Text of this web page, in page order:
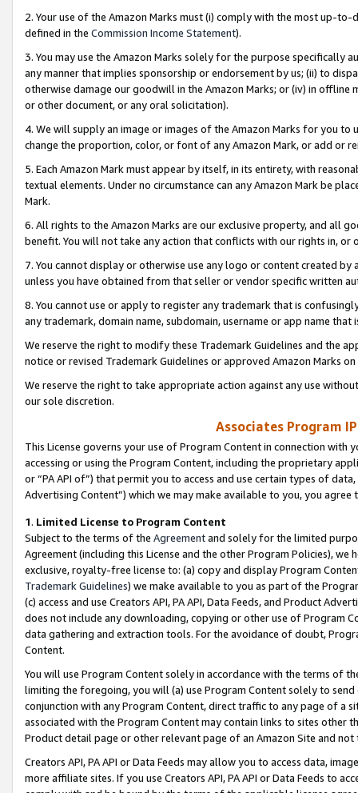
2. Your use of the Amazon Marks must (i) comply with the most up-
defined in the Commission Income Statement).
3. You may use the Amazon Marks solely for the purpose specifically
any manner that implies sponsorship or endorsement by us; (ii) to
otherwise damage our goodwill in the Amazon Marks; or (iv) in offline
or other document, or any oral solicitation).
4. We will supply an image or images of the Amazon Marks for you to
change the proportion, color, or font of any Amazon Mark, or add or
5. Each Amazon Mark must appear by itself, in its entirety, with
textual elements. Under no circumstance can any Amazon Mark be
Mark.
6. All rights to the Amazon Marks are our exclusive property, and all
benefit. You will not take any action that conflicts with our rights in, or
7. You cannot display or otherwise use any logo or content created
unless you have obtained from that seller or vendor specific written
8. You cannot use or apply to register any trademark that is
any trademark, domain name, subdomain, username or app name
We reserve the right to modify these Trademark Guidelines and the
notice or revised Trademark Guidelines or approved Amazon Marks
We reserve the right to take appropriate action against any use
our sole discretion.
Associates Program
This License governs your use of Program Content in connection
accessing or using the Program Content, including the proprietary
or “PA API of”) that permit you to access and use certain types of
Advertising Content”) which we may make available to you, you agree
1. Limited License to Program Content
Subject to the terms of the Agreementand solely for the limited
Agreement (including this License and the other Program Policies),
exclusive, royalty-free license to: (a) copy and display Program
Trademark Guidelines) we make available to you as part of the
(c) access and use Creators API, PA API, Data Feeds, and Product
does not include any downloading, copying or other use of Program
data gathering and extraction tools. For the avoidance of doubt,
Content.
You will use Program Content solely in accordance with the terms of
limiting the foregoing, you will (a) use Program Content solely to
conjunction with any Program Content, direct traffic to any page of a
associated with the Program Content may contain links to sites other
Product detail page or other relevant page of an Amazon Site and not
Creators API, PA API or Data Feeds may allow you to access data,
more affiliate sites. If you use Creators API, PA API or Data Feeds to